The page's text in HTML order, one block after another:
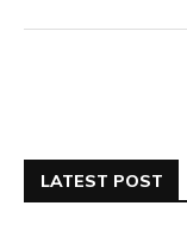
LATEST POST